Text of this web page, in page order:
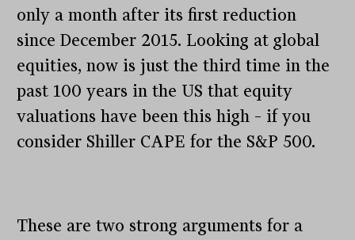
only a month after its first reduction
since December 2015. Looking at global
equities, now is just the third time in the
past 100 years in the US that equity
valuations have been this high – if you
consider Shiller CAPE for the S&P 500.
These are two strong arguments for a